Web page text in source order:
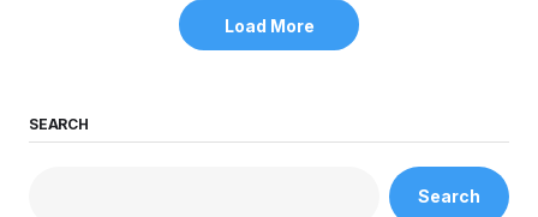
Load More
SEARCH
Search